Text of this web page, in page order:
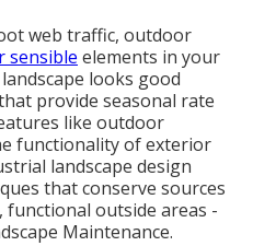
web traffic, outdoor
sensible elements in your
looks good
provide seasonal rate
like outdoor
functionality of exterior
landscape design
that conserve sources
outside areas -
Maintenance.